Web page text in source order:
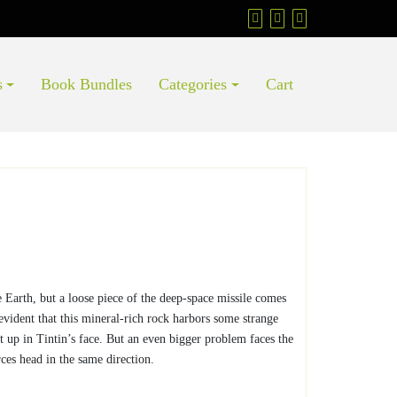
Book Bundles Categories Cart
but a loose piece of the deep-space missile comes
that this mineral-rich rock harbors some strange
up in Tintin’s face. But an even bigger problem faces the
head in the same direction.